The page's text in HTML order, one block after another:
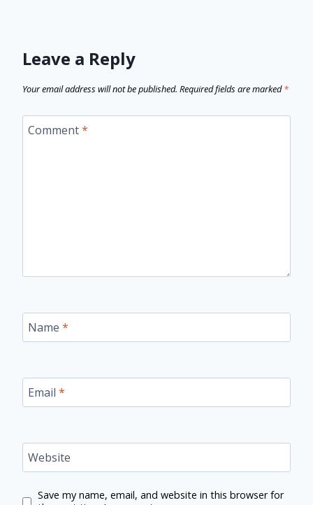
Leave a Reply
Your email address will not be published. Required fields are marked*
Comment*
Name *
Email *
Website
Save my name, email, and website in this browser for